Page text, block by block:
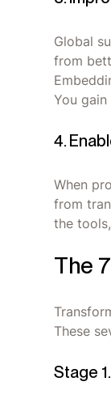
Global
from
You
4.
When
from
the
The
These
Stage